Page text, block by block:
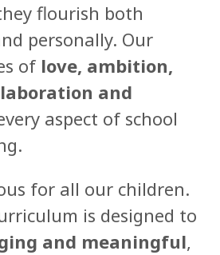
flourish both
personally. Our
of love, ambition,
and
aspect of school
for all our children.
is designed to
and meaningful,